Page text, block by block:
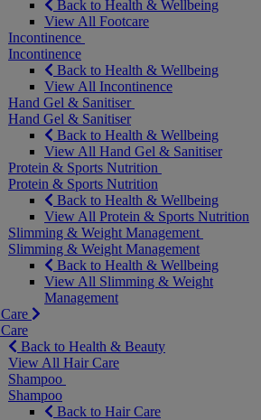
Back to Health & Wellbeing
View All Footcare
Incontinence
Incontinence
Back to Health & Wellbeing
View All Incontinence
Hand Gel & Sanitiser
Hand Gel & Sanitiser
Back to Health & Wellbeing
View All Hand Gel & Sanitiser
Protein & Sports Nutrition
Protein & Sports Nutrition
Back to Health & Wellbeing
View All Protein & Sports Nutrition
Slimming & Weight Management
Slimming & Weight Management
Back to Health & Wellbeing
View All Slimming & Weight
Management
Back to Health & Beauty
View All Hair Care
Shampoo
Shampoo
Back to Hair Care